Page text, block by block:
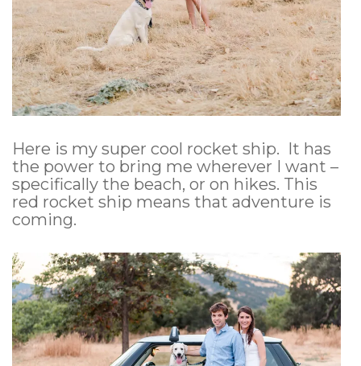
Here is my super cool rocket ship. It has
the power to bring me wherever I want –
specifically the beach, or on hikes. This
red rocket ship means that adventure is
coming.